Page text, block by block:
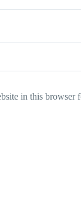
in this browser